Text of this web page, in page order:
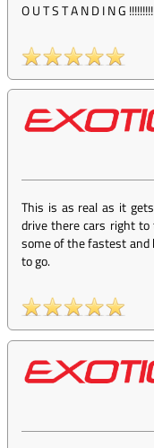
O U T S T A N D I N G
This is as real as it
drive there cars right
some of the fastest and
to go.